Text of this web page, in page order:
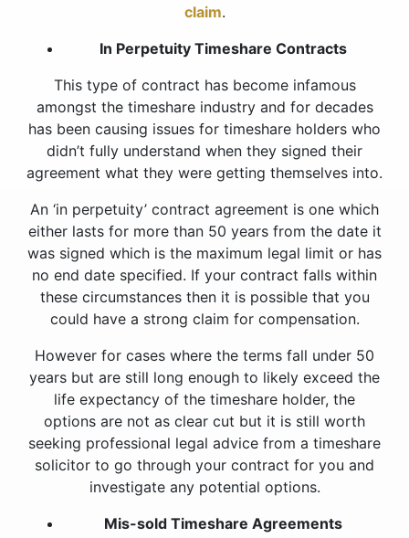
claim.
In Perpetuity Timeshare Contracts
This type of contract has become infamous
amongst the timeshare industry and for decades
has been causing issues for timeshare holders who
didn’t fully understand when they signed their
agreement what they were getting themselves into.
An ‘in perpetuity’ contract agreement is one which
either lasts for more than 50 years from the date it
was signed which is the maximum legal limit or has
no end date specified. If your contract falls within
these circumstances then it is possible that you
could have a strong claim for compensation.
However for cases where the terms fall under 50
years but are still long enough to likely exceed the
life expectancy of the timeshare holder, the
options are not as clear cut but it is still worth
seeking professional legal advice from a timeshare
solicitor to go through your contract for you and
investigate any potential options.
Mis-sold Timeshare Agreements